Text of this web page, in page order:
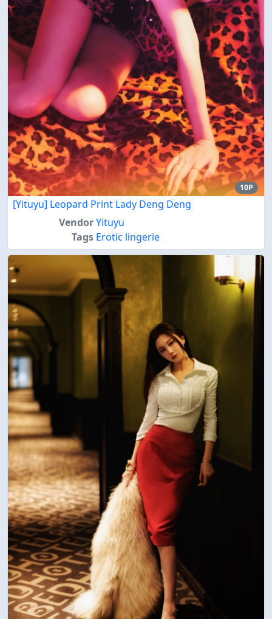
10P
[Yituyu] Leopard Print Lady Deng Deng
VendorYituyu
Tags Erotic lingerie